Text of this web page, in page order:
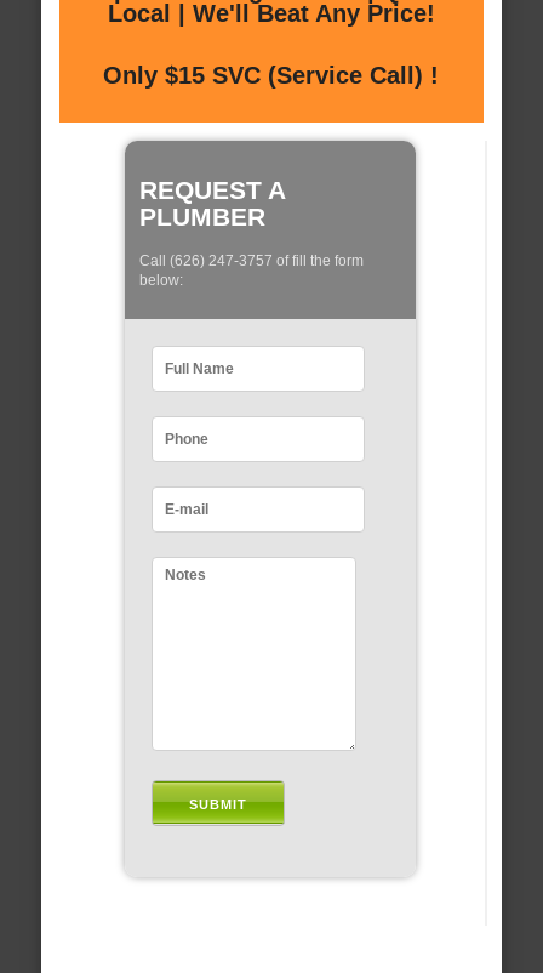
Local | We'll Beat Any Price!
Only $15 SVC (Service Call) !
REQUEST A
PLUMBER
Call (626) 247-3757 of fill the form
below: